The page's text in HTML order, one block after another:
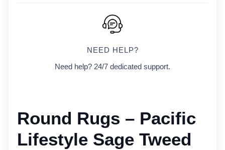
NEED HELP?
Need help? 24/7 dedicated support.
Round Rugs – Pacific
Lifestyle Sage Tweed